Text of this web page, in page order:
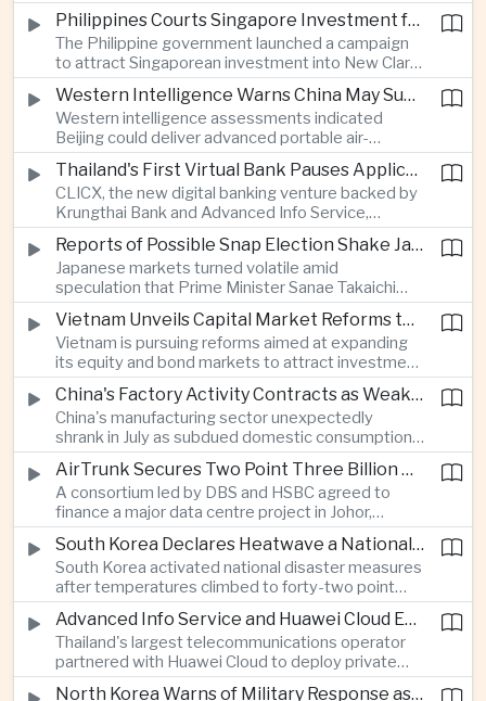
new data centres across Asia and increase the
cost of expanding regional digital infrastructure. Philippines Courts Singapore Investment for Semiconductor and Clean Energy Industries
The Philippine government launched a campaign
to attract Singaporean investment into New Clark
City, positioning the country as an alternative
manufacturing base for semiconductor and clean
energy supply chains.
Western Intelligence Warns China May Supply Shoulder-Launched Missiles to Iran
Western intelligence assessments indicated
Beijing could deliver advanced portable air-
defence missile systems to Iran within weeks,
raising concerns over expanding military
cooperation between the two countries.
Thailand's First Virtual Bank Pauses Applications After Surge in Consumer Demand
CLICX, the new digital banking venture backed by
Krungthai Bank and Advanced Info Service,
temporarily suspended new applications after
overwhelming demand underscored strong public
interest in digital financial services.
Reports of Possible Snap Election Shake Japanese Financial Markets
Japanese markets turned volatile amid
speculation that Prime Minister Sanae Takaichi
could call an early election to strengthen support
for fiscal stimulus and higher defence spending.Vietnam Unveils Capital Market Reforms to Reduce Reliance on Bank Lending
Vietnam is pursuing reforms aimed at expanding
its equity and bond markets to attract investment
and reduce dependence on commercial banks as
it supports long-term industrial growth.
China's Factory Activity Contracts as Weak Demand and Typhoons Weigh on Manufacturing
China's manufacturing sector unexpectedly
shrank in July as subdued domestic consumption
and severe weather disrupted production, adding
pressure to an economy increasingly reliant on
exports.
AirTrunk Secures Two Point Three Billion Dollar Green Loan for Malaysian Data Centre Expansion
A consortium led by DBS and HSBC agreed to
finance a major data centre project in Johor,
reinforcing Southeast Asia's rapid expansion of
cloud computing infrastructure driven by artificial
intelligence investment.
South Korea Declares Heatwave a National Disaster as Extreme Temperatures Grip Northeast Asia
South Korea activated national disaster measures
after temperatures climbed to forty-two point
five degrees Celsius, while Japan reported more
than eighteen thousand heat-related
hospitalisations in a single week, highlighting the
growing regional impact of extreme heat.
Advanced Info Service and Huawei Cloud Expand Industrial 5G Infrastructure Across Thailand
Thailand's largest telecommunications operator
partnered with Huawei Cloud to deploy private
fifth-generation networks for manufacturers,
North Korea Warns of Military Response as Japan Expands Defence Capabilities